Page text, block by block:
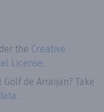
the Creative
License.
Golf de Arraijan? Take